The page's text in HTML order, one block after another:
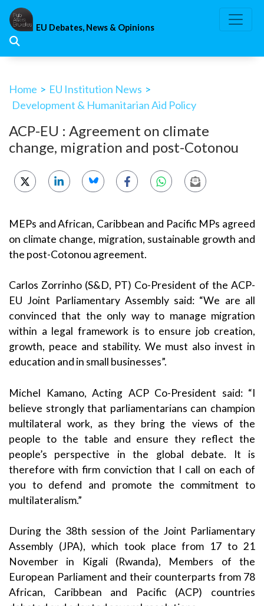
Skip
content
EU Debates, News & Opinions
Home > EU Institution News >
Development & Humanitarian Aid Policy
ACP-EU : Agreement on climate
change, migration and post-Cotonou
MEPs and African, Caribbean and Pacific MPs agreed
on climate change, migration, sustainable growth and
the post-Cotonou agreement.
Carlos Zorrinho (S&D, PT) Co-President of the ACP-
EU Joint Parliamentary Assembly said: “We are all
convinced that the only way to manage migration
within a legal framework is to ensure job creation,
growth, peace and stability. We must also invest in
education and in small businesses”.
Michel Kamano, Acting ACP Co-President said: “I
believe strongly that parliamentarians can champion
multilateral work, as they bring the views of the
people to the table and ensure they reflect the
people’s perspective in the global debate. It is
therefore with firm conviction that I call on each of
you to defend and promote the commitment to
multilateralism.”
During the 38th session of the Joint Parliamentary
Assembly (JPA), which took place from 17 to 21
November in Kigali (Rwanda), Members of the
European Parliament and their counterparts from 78
African, Caribbean and Pacific (ACP) countries